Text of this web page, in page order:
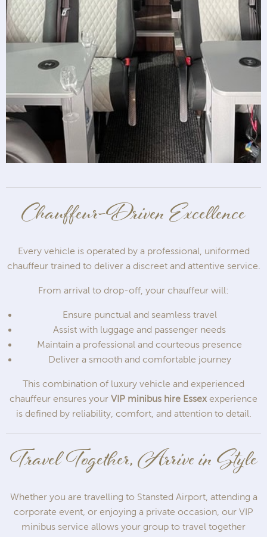
Chauffeur-Driven Excellence
Every vehicle is operated by a professional, uniformed
chauffeur trained to deliver a discreet and attentive service.
From arrival to drop-off, your chauffeur will:
Ensure punctual and seamless travel
Assist with luggage and passenger needs
Maintain a professional and courteous presence
Deliver a smooth and comfortable journey
This combination of luxury vehicle and experienced
chauffeur ensures your VIP minibus hire Essex experience
is defined by reliability, comfort, and attention to detail.
Travel Together, Arrive in Style
Whether you are travelling to Stansted Airport, attending a
corporate event, or enjoying a private occasion, our VIP
minibus service allows your group to travel together